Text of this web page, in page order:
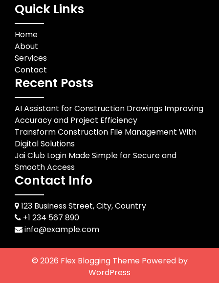
Quick Links
Home
About
Services
Contact
Recent Posts
AI Assistant for Construction Drawings Improving
Accuracy and Project Efficiency
Transform Construction File Management With
Digital Solutions
Jai Club Login Made Simple for Secure and
Smooth Access
Contact Info
123 Business Street, City, Country
+1 234 567 890
info@example.com
© 2026 Flex Blogging Theme Powered by
WordPress